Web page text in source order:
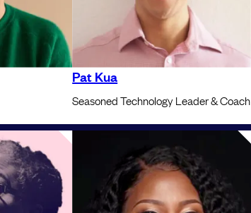
Pat Kua
Seasoned Technology Leader & Coach